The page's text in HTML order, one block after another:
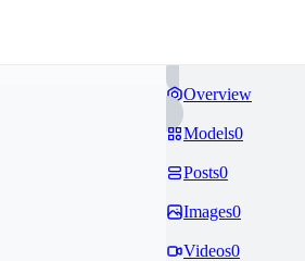
Overview
Models0
Posts0
Images0
Videos0